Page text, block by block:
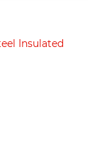
Insulated